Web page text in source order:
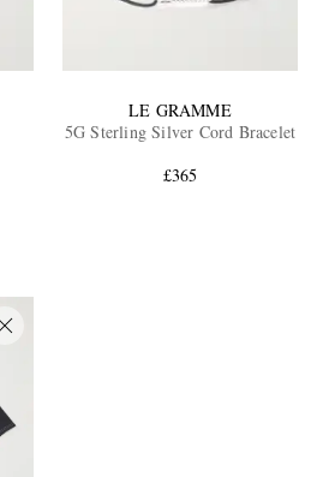
LE GRAMME
5G Sterling Silver Cord Bracelet
£365